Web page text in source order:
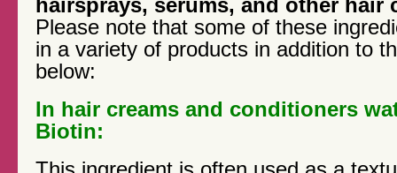
hairsprays, serums, and other hair
Please note that some of these
in a variety of products in addition to
below:
In hair creams and conditioners
Biotin: